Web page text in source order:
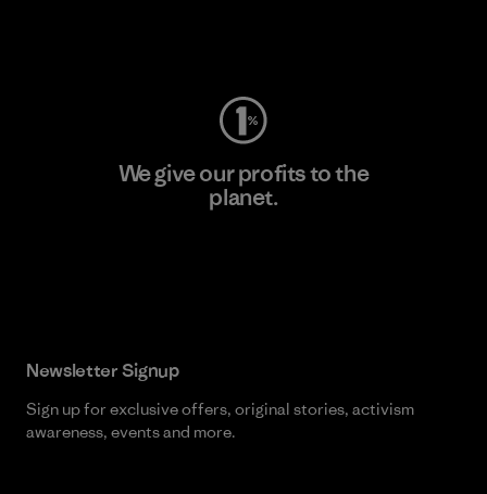
We give our profits to the
planet.
Newsletter Signup
Sign up for exclusive offers, original stories, activism
awareness, events and more.